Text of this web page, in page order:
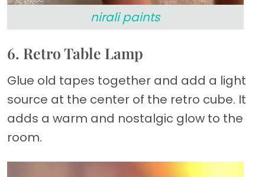
nirali paints
6. Retro Table Lamp
Glue old tapes together and add a light
source at the center of the retro cube. It
adds a warm and nostalgic glow to the
room.